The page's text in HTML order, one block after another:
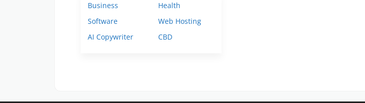
Business
Health
Software
Web Hosting
AI Copywriter
CBD